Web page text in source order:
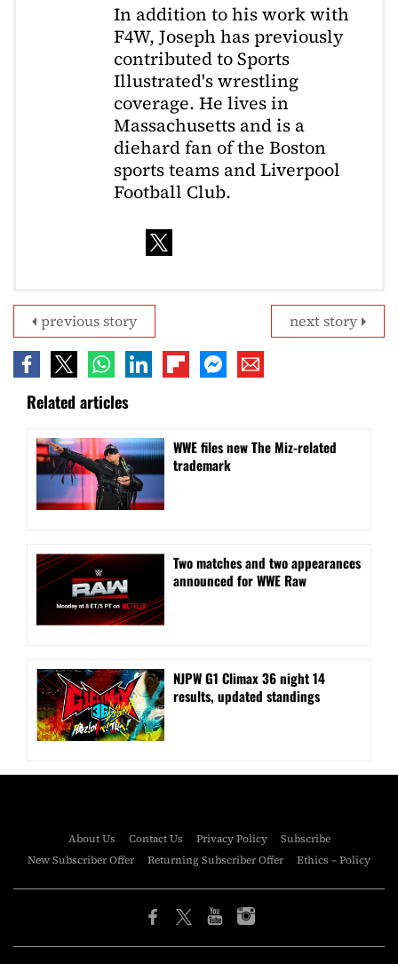
In addition to his work with
F4W, Joseph has previously
contributed to Sports
Illustrated's wrestling
coverage. He lives in
Massachusetts and is a
diehard fan of the Boston
sports teams and Liverpool
Football Club.
next story
previous story
Related articles
WWE files new The Miz-related
trademark
Two matches and two appearances
announced for WWE Raw
NJPW G1 Climax 36 night 14
results, updated standings
About Us Contact Us Privacy Policy
Subscribe
New Subscriber Offer
Returning Subscriber Offer Ethics – Policy